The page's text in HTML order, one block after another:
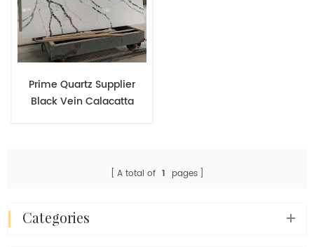
Prime Quartz Supplier
Black Vein Calacatta
A total of 1 pages
categories